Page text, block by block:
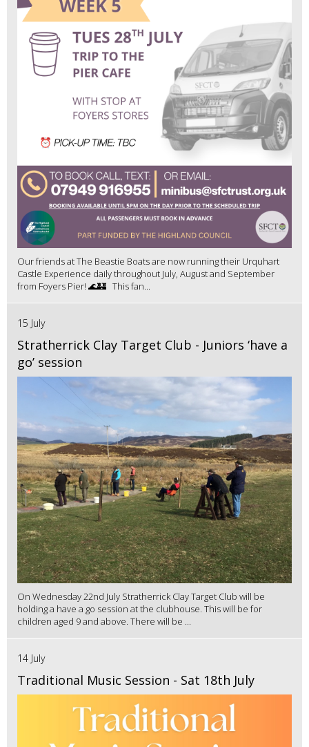
Our friends at The Beastie Boats are now running their Urquhart
Castle Experience daily throughout July, August and September
from Foyers Pier! 🌊🏰 This fan...
15 July
Stratherrick Clay Target Club - Juniors ‘have a
go’ session
On Wednesday 22nd July Stratherrick Clay Target Club will be
holding a have a go session at the clubhouse. This will be for
children aged 9 and above. There will be ...
14 July
Traditional Music Session - Sat 18th July